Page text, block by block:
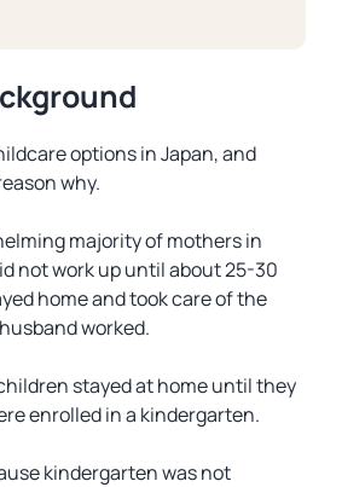
options in Japan, and
why.
majority of mothers in
not work up until about 25-30
home and took care of the
worked.
stayed at home until they
enrolled in a kindergarten.
kindergarten was not